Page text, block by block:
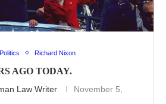
Politics Richard Nixon
AGO TODAY.
Law Writer
November 5,